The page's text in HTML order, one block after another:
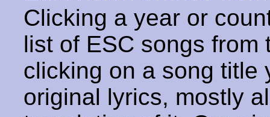
Clicking a year or
list of ESC songs from
clicking on a song title
original lyrics, mostly